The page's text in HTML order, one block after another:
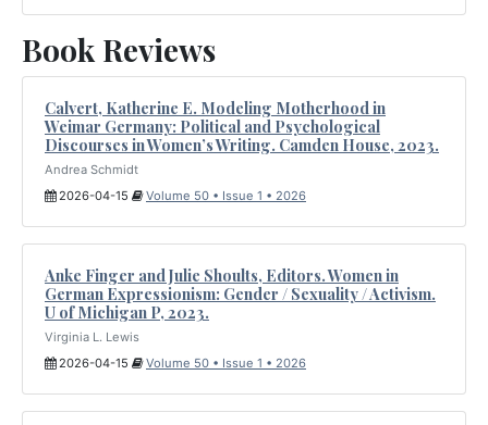
Book Reviews
Calvert, Katherine E. Modeling Motherhood in
Weimar Germany: Political and Psychological
Discourses in Women’s Writing. Camden House, 2023.
Andrea Schmidt
2026-04-15
Volume 50 • Issue 1 • 2026
Anke Finger and Julie Shoults, Editors. Women in
German Expressionism: Gender / Sexuality / Activism.
U of Michigan P, 2023.
Virginia L. Lewis
2026-04-15
Volume 50 • Issue 1 • 2026